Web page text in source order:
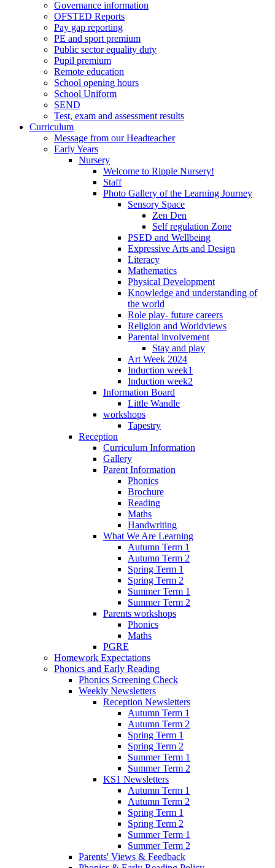
Governance information
OFSTED Reports
Pay gap reporting
PE and sport premium
Public sector equality duty
Pupil premium
Remote education
School opening hours
School Uniform
SEND
Test, exam and assessment results
Curriculum
Message from our Headteacher
Early Years
Nursery
Welcome to Ripple Nursery!
Staff
Photo Gallery of the Learning Journey
Sensory Space
Zen Den
Self regulation Zone
PSED and Wellbeing
Expressive Arts and Design
Literacy
Mathematics
Physical Development
Knowledge and understanding of
the world
Role play- future careers
Religion and Worldviews
Parental involvement
Stay and play
Art Week 2024
Induction week1
Induction week2
Information Board
Little Wandle
workshops
Tapestry
Reception
Curriculum Information
Gallery
Parent Information
Phonics
Brochure
Reading
Maths
Handwriting
What We Are Learning
Autumn Term 1
Autumn Term 2
Spring Term 1
Spring Term 2
Summer Term 1
Summer Term 2
Parents workshops
Phonics
Maths
PGRE
Homework Expectations
Phonics and Early Reading
Phonics Screening Check
Weekly Newsletters
Reception Newsletters
Autumn Term 1
Autumn Term 2
Spring Term 1
Spring Term 2
Summer Term 1
Summer Term 2
KS1 Newsletters
Autumn Term 1
Autumn Term 2
Spring Term 1
Spring Term 2
Summer Term 1
Summer Term 2
Parents' Views & Feedback